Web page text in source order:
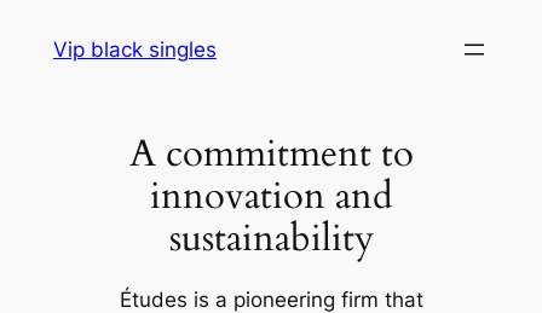
Vip black singles
A commitment to
innovation and
sustainability
Études is a pioneering firm that